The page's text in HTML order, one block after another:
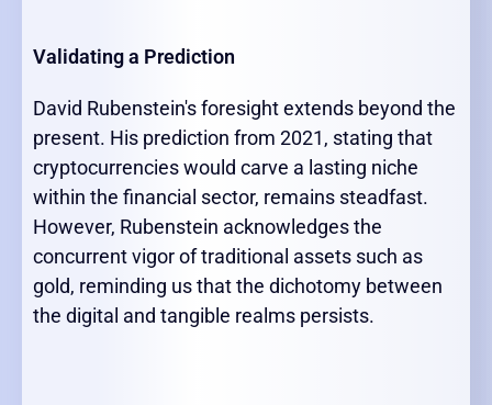
Validating a Prediction
David Rubenstein's foresight extends beyond the
present. His prediction from 2021, stating that
cryptocurrencies would carve a lasting niche
within the financial sector, remains steadfast.
However, Rubenstein acknowledges the
concurrent vigor of traditional assets such as
gold, reminding us that the dichotomy between
the digital and tangible realms persists.